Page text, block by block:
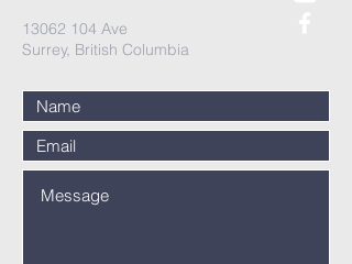
13062 104 Ave
Surrey, British Columbia